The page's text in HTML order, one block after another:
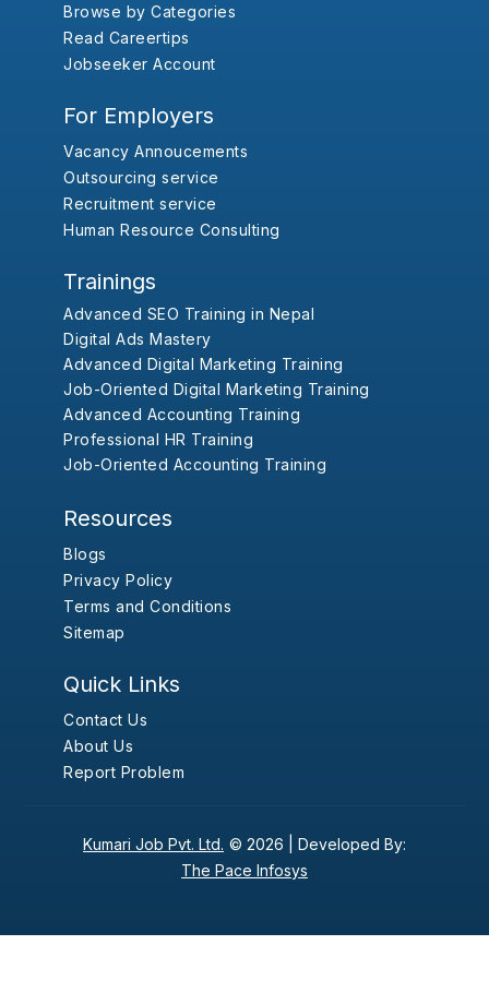
Browse by Categories
Read Careertips
Jobseeker Account
For Employers
Vacancy Annoucements
Outsourcing service
Recruitment service
Human Resource Consulting
Trainings
Advanced SEO Training in Nepal
Digital Ads Mastery
Advanced Digital Marketing Training
Job-Oriented Digital Marketing Training
Advanced Accounting Training
Professional HR Training
Job-Oriented Accounting Training
Resources
Blogs
Privacy Policy
Terms and Conditions
Sitemap
Quick Links
Contact Us
About Us
Report Problem
Kumari Job Pvt. Ltd. © 2026 | Developed By:
The Pace Infosys